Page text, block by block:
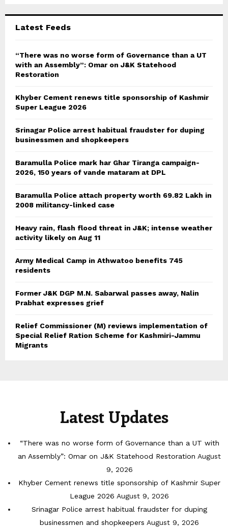
C
Latest Feeds
“There was no worse form of Governance than a UT
with an Assembly”: Omar on J&K Statehood
Restoration
Khyber Cement renews title sponsorship of Kashmir
Super League 2026
Srinagar Police arrest habitual fraudster for duping
businessmen and shopkeepers
Baramulla Police mark har Ghar Tiranga campaign-
2026, 150 years of vande mataram at DPL
Baramulla Police attach property worth 69.82 Lakh in
2008 militancy-linked case
Heavy rain, flash flood threat in J&K; intense weather
activity likely on Aug 11
Army Medical Camp in Athwatoo benefits 745
residents
Former J&K DGP M.N. Sabarwal passes away, Nalin
Prabhat expresses grief
Relief Commissioner (M) reviews implementation of
Special Relief Ration Scheme for Kashmiri-Jammu
Migrants
Latest Updates
“There was no worse form of Governance than a UT with
an Assembly”: Omar on J&K Statehood Restoration August
9, 2026
Khyber Cement renews title sponsorship of Kashmir Super
League 2026 August 9, 2026
Srinagar Police arrest habitual fraudster for duping
businessmen and shopkeepers August 9, 2026